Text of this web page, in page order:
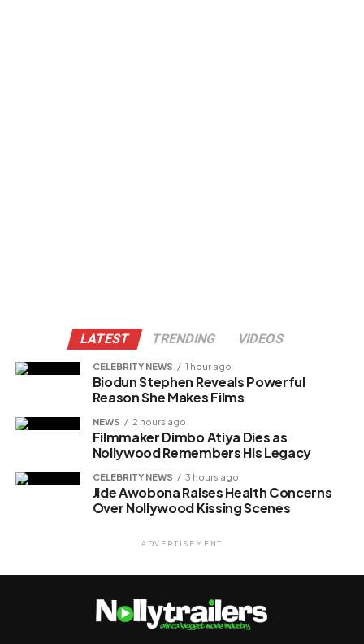
LATEST TRENDING VIDEOS
CELEBRITY NEWS 1 hour ago
Biodun Stephen Reveals Powerful
Reason She Makes Films
NEWS 2 hours ago
Filmmaker Dimbo Atiya Dies as
Nollywood Remembers His Legacy
CELEBRITY NEWS 3 hours ago
Jide Awobona Raises Health Concerns
Over Nollywood Kissing Scenes
ADVERTISEMENT